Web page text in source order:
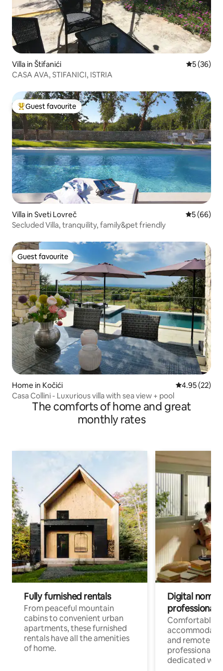
Villa in Štifanići 5 out of 5
5 (36)
CASA AVA, STIFANICI, ISTRIA
Top guest favourite
Guest favourite
Villa in Sveti Lovreč 5 out of 5
5 (66)
Secluded Villa, tranquility, family&pet friendly
Guest favourite
Guest favourite
Home in Kočići 4.95 out of 5
4.95 (22)
Casa Collini - Luxurious villa with sea view + pool
The comforts of home and great
monthly rates
Fully furnished rentals
From peaceful mountain
cabins to convenient urban
apartments, these furnished
rentals have all the amenities
of home.
Digital
professionals
Comfortable
and remote
professionals
dedicated